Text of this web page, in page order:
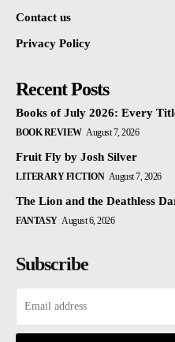
Contact us
Privacy Policy
Recent Posts
Books of July 2026: Every
BOOK REVIEW August 7, 2026
Fruit Fly by Josh Silver
LITERARY FICTION August 7, 2026
The Lion and the Deathless
FANTASY August 6, 2026
Subscribe